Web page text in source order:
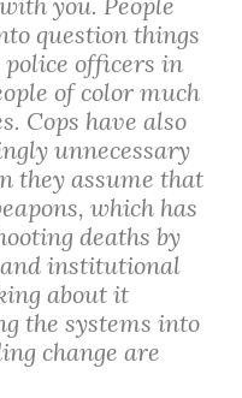
question things
officers in
of color much
Cops have also
unnecessary
they assume that
which has
deaths by
and institutional
about it
the systems into
change are